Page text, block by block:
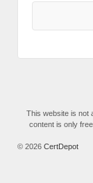
This website is not
content is only
© 2026 CertDepot